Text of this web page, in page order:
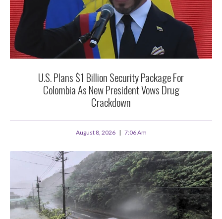
U.S. Plans $1 Billion Security Package For
Colombia As New President Vows Drug
Crackdown
August 8, 2026 7:06 Am